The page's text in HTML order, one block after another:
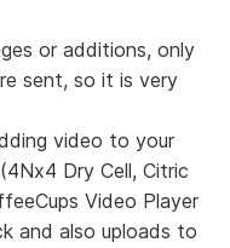
or additions, only
sent, so it is very
video to your
Dry Cell, Citric
Video Player
and also uploads to